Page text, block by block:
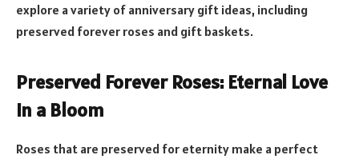
explore a variety of anniversary gift ideas, including
preserved forever roses and gift baskets.
Preserved Forever Roses: Eternal Love
in a Bloom
Roses that are preserved for eternity make a perfect